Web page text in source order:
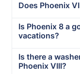
Does Phoenix
Is Phoenix 8 a
vacations?
Is there a
Phoenix VIII?